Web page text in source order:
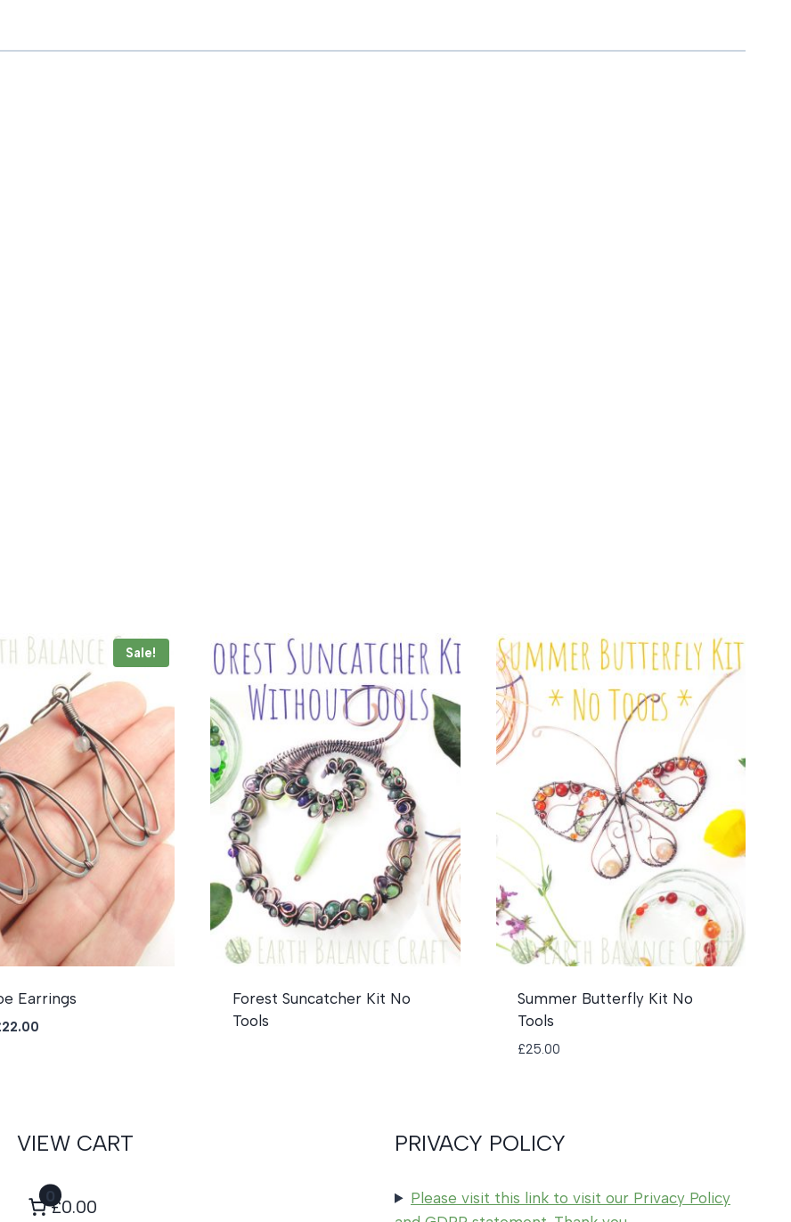
Sale!
Earrings
22.00
Forest Suncatcher Kit No
Tools
Summer Butterfly Kit No
Tools
£25.00
VIEW CART
0
£0.00
PRIVACY POLICY
Please visit this link to visit our Privacy Policy